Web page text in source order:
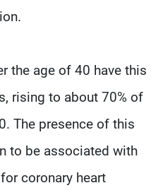
the age of 40 have this
rising to about 70% of
The presence of this
to be associated with
coronary heart